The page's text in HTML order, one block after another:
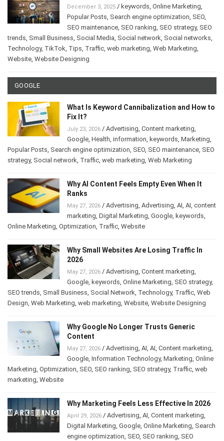
December 3, 2025 / keywords, Online Marketing,
Popular Posts, Search engine optimization, SEO,
SEO maintenance, SEO ranking, SEO strategy, SEO
trends, Small Business, Social Media, Social network, Social networks,
Technology, TikTok, Tips, Traffic, web marketing, Web Marketing,
Website, Website Designing
GOOGLE
What Is Keyword Cannibalization and How to
Fix It?
July 23, 2026 / Advertising, Content marketing,
Google, Health, information, keywords, Marketing,
Popular Posts, Search engine optimization, SEO, SEO maintenance, SEO
strategy, Social network, Traffic, web marketing, Web Marketing
Why AI Content Feels Empty Even When It
Ranks
May 27, 2026 / Advertising, Advertising, AI, AI, content
marketing, Digital Marketing, Google, keywords,
Online Marketing, Optimization, Traffic, Website
Why Small Websites Are Losing Traffic In
2026
May 27, 2026 / Advertising, Content marketing,
Google, keywords, Online Marketing, SEO strategy,
SEO trends, Small Business, Social Network, Technology, Traffic, Web
Design, Web Marketing, web marketing, Website, Website Designing
Why Google No Longer Trusts Generic
Content
May 27, 2026 / Advertising, AI, AI, Content marketing,
Google, Information Technology, Marketing, Online
Marketing, Optimization, SEO, SEO ranking, SEO strategy, Traffic, web
marketing, Website
Why Marketing Feels Less Effective In 2026
April 29, 2026 / Advertising, AI, Content marketing,
Digital Marketing, Google, Online Marketing, Search
engine optimization, SEO, SEO ranking, SEO